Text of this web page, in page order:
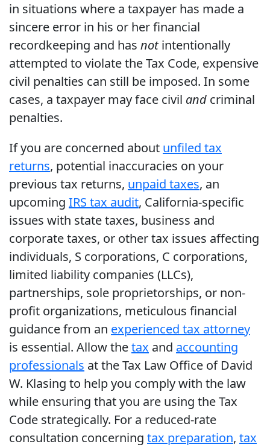
in situations where a taxpayer has made a
sincere error in his or her financial
recordkeeping and has notintentionally
attempted to violate the Tax Code, expensive
civil penalties can still be imposed. In some
cases, a taxpayer may face civil and criminal
penalties.
If you are concerned about unfiled tax
returns, potential inaccuracies on your
previous tax returns, unpaid taxes, an
upcoming IRS tax audit, California-specific
issues with state taxes, business and
corporate taxes, or other tax issues affecting
individuals, S corporations, C corporations,
limited liability companies (LLCs),
partnerships, sole proprietorships, or non-
profit organizations, meticulous financial
guidance from an experienced tax attorney
is essential. Allow thetax and accounting
professionals at the Tax Law Office of David
W. Klasing to help you comply with the law
while ensuring that you are using the Tax
Code strategically. For a reduced-rate
consultation concerning tax preparation, tax